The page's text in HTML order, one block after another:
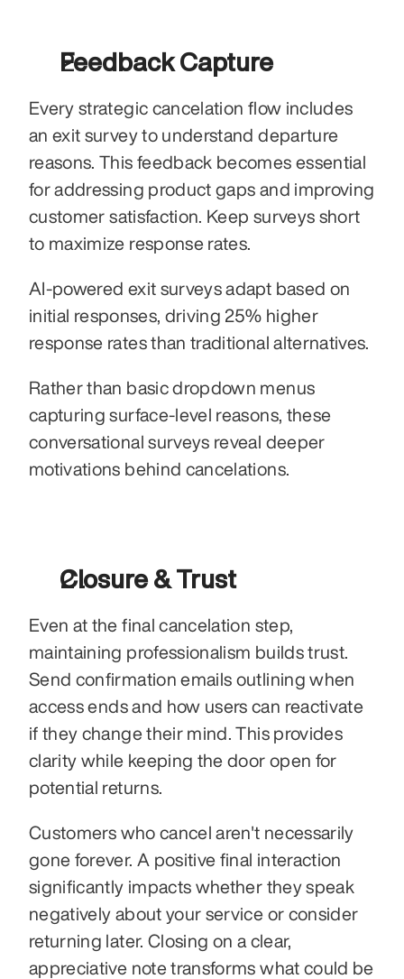
Feedback Capture
Every strategic cancelation flow includes
an exit survey to understand departure
reasons. This feedback becomes essential
for addressing product gaps and improving
customer satisfaction. Keep surveys short
to maximize response rates.
AI-powered exit surveys adapt based on
initial responses, driving 25% higher
response rates than traditional alternatives.
Rather than basic dropdown menus
capturing surface-level reasons, these
conversational surveys reveal deeper
motivations behind cancelations.
Closure & Trust
Even at the final cancelation step,
maintaining professionalism builds trust.
Send confirmation emails outlining when
access ends and how users can reactivate
if they change their mind. This provides
clarity while keeping the door open for
potential returns.
Customers who cancel aren't necessarily
gone forever. A positive final interaction
significantly impacts whether they speak
negatively about your service or consider
returning later. Closing on a clear,
appreciative note transforms what could be